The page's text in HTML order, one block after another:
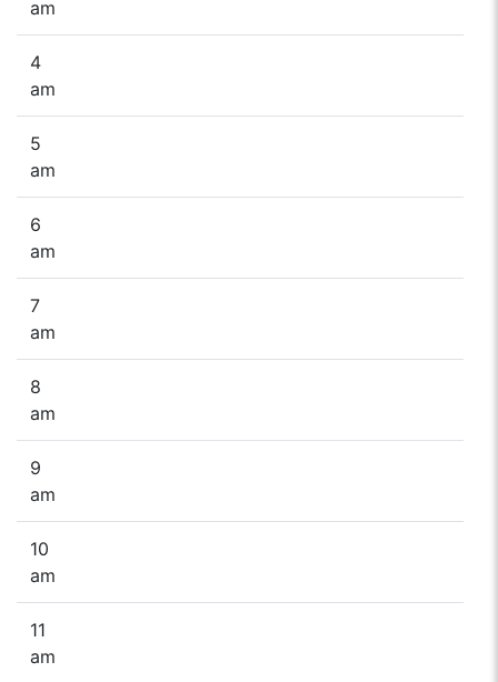
am
4
am
5
am
6
am
7
am
8
am
9
am
10
am
11
am